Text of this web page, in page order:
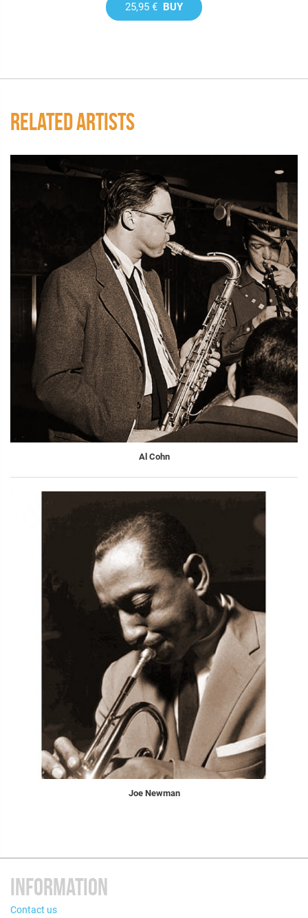
25,95 € BUY
RELATED ARTISTS
Al Cohn
Joe Newman
INFORMATION
Contact us